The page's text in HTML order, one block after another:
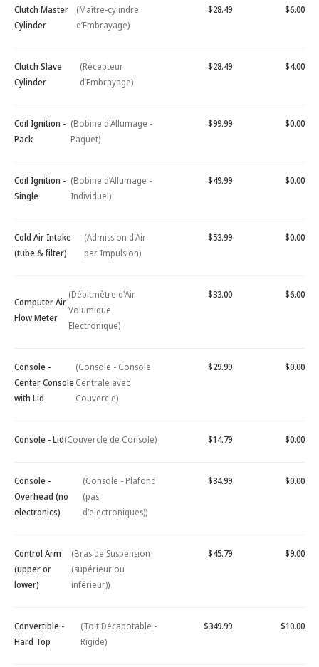
Clutch Master
Cylinder
(Maître-cylindre
d’Embrayage)
$28.49 $6.00
Clutch Slave
Cylinder
(Récepteur
d’Embrayage)
$28.49 $4.00
Coil Ignition -
Pack
(Bobine d'Allumage -
Paquet)
$99.99 $0.00
Coil Ignition -
Single
(Bobine d’Allumage -
Individuel)
$49.99 $0.00
Cold Air Intake
(tube & filter)
(Admission d'Air
par Impulsion)
$53.99 $0.00
Computer Air
Flow Meter
(Débitmètre d'Air
Volumique
Electronique)
$33.00 $6.00
Console -
Center Console
with Lid
(Console - Console
Centrale avec
Couvercle)
$29.99 $0.00
Console - Lid(Couvercle de Console) $14.79 $0.00
Console -
Overhead (no
electronics)
(Console - Plafond
(pas
d'electroniques))
$34.99 $0.00
Control Arm
(upper or
lower)
(Bras de Suspension
(supérieur ou
inférieur))
$45.79 $9.00
Convertible -
Hard Top
(Toit Décapotable -
Rigide)
$349.99 $10.00